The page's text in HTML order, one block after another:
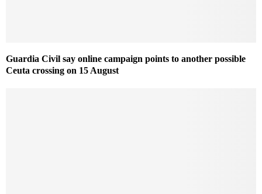
Guardia Civil say online campaign points to another possible
Ceuta crossing on 15 August